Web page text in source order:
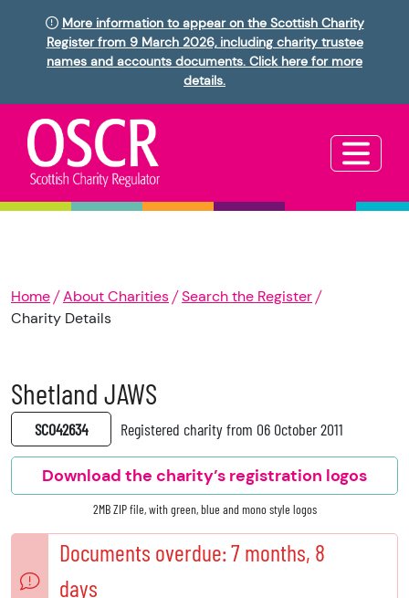
More information to appear on the Scottish Charity
Register from 9 March 2026, including charity trustee
names and accounts documents. Click here for more
details.
Home About Charities
Search the Register
Charity Details
Shetland JAWS
SC042634 Registered charity from 06 October 2011
Download the charity’s registration logos
2MB ZIP file, with green, blue and mono style logos
Documents overdue: 7 months, 8
days